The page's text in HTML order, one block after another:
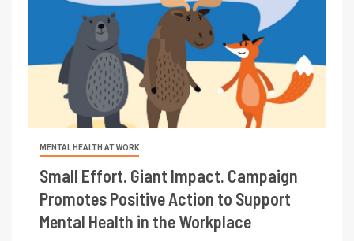
MENTAL HEALTH AT WORK
Small Effort. Giant Impact. Campaign
Promotes Positive Action to Support
Mental Health in the Workplace